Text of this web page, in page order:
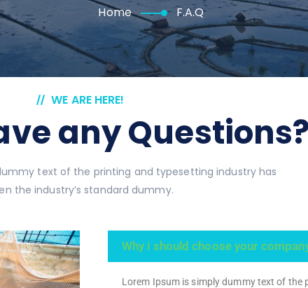
Home F.A.Q
WE ARE HERE!
any
text of the printing and typesetting industry has
the industry’s standard dummy.
Why i should choose your
Lorem Ipsum is simply dummy text of